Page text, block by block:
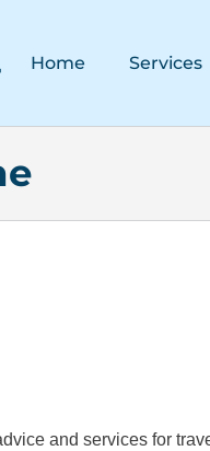
Home Services
and services for